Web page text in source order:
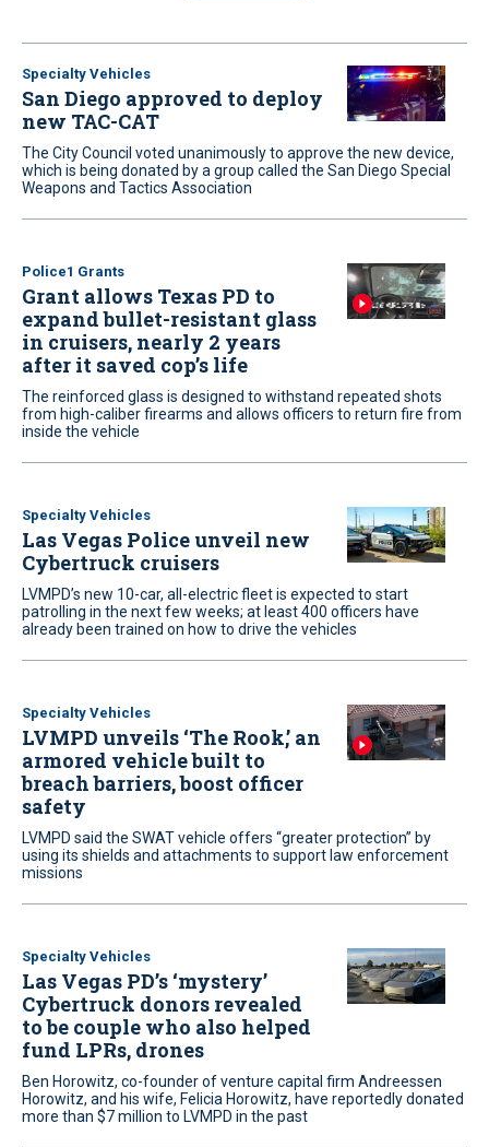
Specialty Vehicles
San Diego approved to deploy
new TAC-CAT
The City Council voted unanimously to approve the new device,
which is being donated by a group called the San Diego Special
Weapons and Tactics Association
Police1 Grants
Grant allows Texas PD to
expand bullet-resistant glass
in cruisers, nearly 2 years
after it saved cop’s life
The reinforced glass is designed to withstand repeated shots
from high-caliber firearms and allows officers to return fire from
inside the vehicle
Specialty Vehicles
Las Vegas Police unveil new
Cybertruck cruisers
LVMPD’s new 10-car, all-electric fleet is expected to start
patrolling in the next few weeks; at least 400 officers have
already been trained on how to drive the vehicles
Specialty Vehicles
LVMPD unveils ‘The Rook,’ an
armored vehicle built to
breach barriers, boost officer
safety
LVMPD said the SWAT vehicle offers “greater protection” by
using its shields and attachments to support law enforcement
missions
Specialty Vehicles
Las Vegas PD’s ‘mystery’
Cybertruck donors revealed
to be couple who also helped
fund LPRs, drones
Ben Horowitz, co-founder of venture capital firm Andreessen
Horowitz, and his wife, Felicia Horowitz, have reportedly donated
more than $7 million to LVMPD in the past